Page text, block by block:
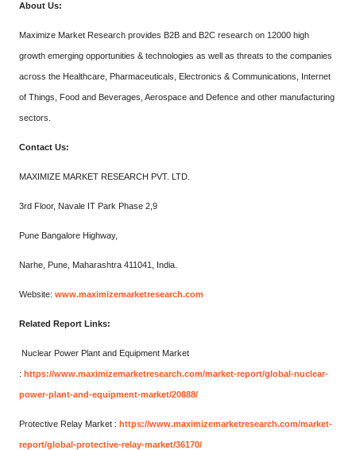
About Us:
Maximize Market Research provides B2B and B2C research on 12000 high
growth emerging opportunities & technologies as well as threats to the companies
across the Healthcare, Pharmaceuticals, Electronics & Communications, Internet
of Things, Food and Beverages, Aerospace and Defence and other manufacturing
sectors.
Contact Us:
MAXIMIZE MARKET RESEARCH PVT. LTD.
3rd Floor, Navale IT Park Phase 2,9
Pune Bangalore Highway,
Narhe, Pune, Maharashtra 411041, India.
Website: www.maximizemarketresearch.com
Related Report Links:
Nuclear Power Plant and Equipment Market
: https://www.maximizemarketresearch.com/market-report/global-nuclear-
power-plant-and-equipment-market/20888/
Protective Relay Market : https://www.maximizemarketresearch.com/market-
report/global-protective-relay-market/36170/